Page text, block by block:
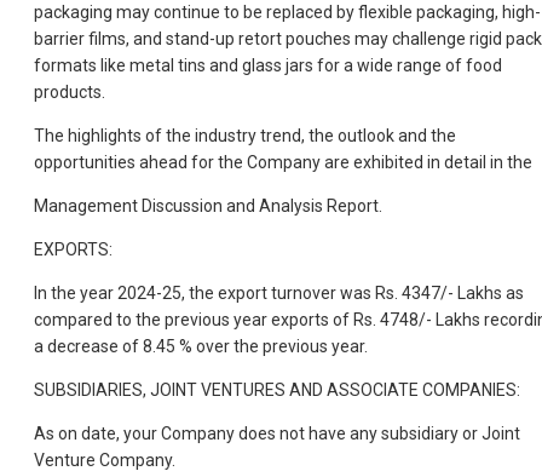
packaging may continue to be replaced by flexible packaging, high-
barrier films, and stand-up retort pouches may challenge rigid pack
formats like metal tins and glass jars for a wide range of food
products.
The highlights of the industry trend, the outlook and the
opportunities ahead for the Company are exhibited in detail in the
Management Discussion and Analysis Report.
EXPORTS:
In the year 2024-25, the export turnover was Rs. 4347/- Lakhs as
compared to the previous year exports of Rs. 4748/- Lakhs
a decrease of 8.45 % over the previous year.
SUBSIDIARIES, JOINT VENTURES AND ASSOCIATE COMPANIES:
As on date, your Company does not have any subsidiary or Joint
Venture Company.